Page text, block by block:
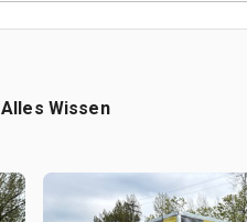
Alles Wissen